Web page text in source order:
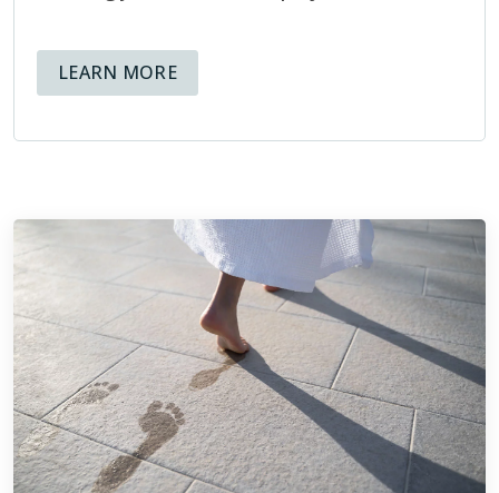
homeowners about the tile installation process.
and Tile, we hold ourselves to high standards, and know
our membership.
ABOUT THE NTCA
LEARN MOREABOUT AVAILABLE FINANCING